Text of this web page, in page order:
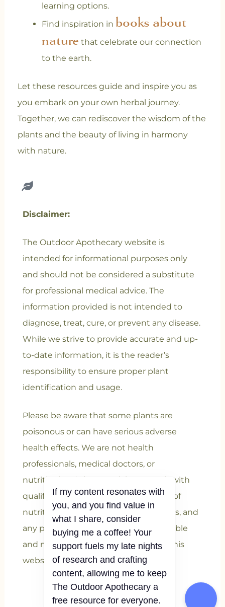
learning options.
Find inspiration in books about
nature that celebrate our connection
to the earth.
Let these resources guide and inspire you as
you embark on your own herbal journey.
Together, we can rediscover the wisdom of the
plants and the beauty of living in harmony
with nature.
Disclaimer:
The Outdoor Apothecary website is
intended for informational purposes only
and should not be considered a substitute
for professional medical advice. The
information provided is not intended to
diagnose, treat, cure, or prevent any disease.
While we strive to provide accurate and up-
to-date information, it is the reader’s
responsibility to ensure proper plant
identification and usage.
Please be aware that some plants are
poisonous or can have serious adverse
health effects. We are not health
professionals, medical doctors, or
nutritionists. It is essential to consult with
qualified professionals for verification of
nutritional information, health benefits, and
any potential risks associated with edible
and medicinal plants mentioned on this
website.
If my content resonates with
you, and you find value in
what I share, consider
buying me a coffee! Your
support fuels my late nights
of research and crafting
content, allowing me to keep
The Outdoor Apothecary a
free resource for everyone.